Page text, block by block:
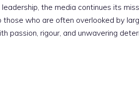
leadership, the media continues its
those who are often overlooked by
passion, rigour, and unwavering